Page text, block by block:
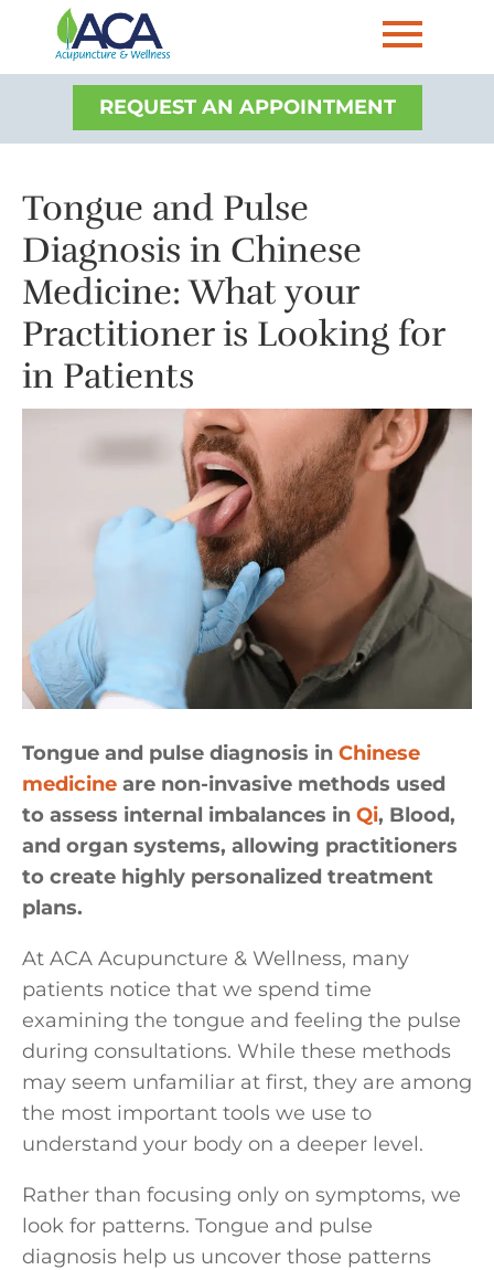
REQUEST AN APPOINTMENT
Tongue and Pulse
Diagnosis in Chinese
Medicine: What your
Practitioner is Looking for
in Patients
Tongue and pulse diagnosis in Chinese
medicine are non-invasive methods used
to assess internal imbalances in Qi, Blood,
and organ systems, allowing practitioners
to create highly personalized treatment
plans.
At ACA Acupuncture & Wellness, many
patients notice that we spend time
examining the tongue and feeling the pulse
during consultations. While these methods
may seem unfamiliar at first, they are among
the most important tools we use to
understand your body on a deeper level.
Rather than focusing only on symptoms, we
look for patterns. Tongue and pulse
diagnosis help us uncover those patterns